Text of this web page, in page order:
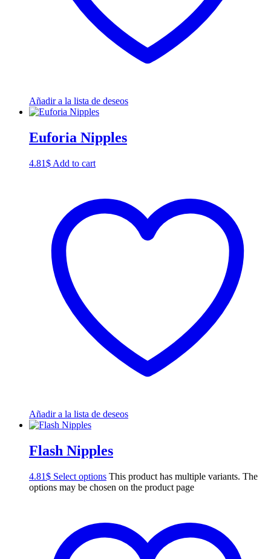
Añadir a la lista de deseos
Euforia Nipples
4.81$ Add to cart
Añadir a la lista de deseos
Flash Nipples
4.81$ Select options This product has multiple variants. The
options may be chosen on the product page